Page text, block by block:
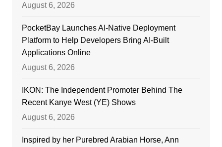
August 6, 2026
PocketBay Launches AI-Native Deployment
Platform to Help Developers Bring AI-Built
Applications Online
August 6, 2026
IKON: The Independent Promoter Behind The
Recent Kanye West (YE) Shows
August 6, 2026
Inspired by her Purebred Arabian Horse, Ann